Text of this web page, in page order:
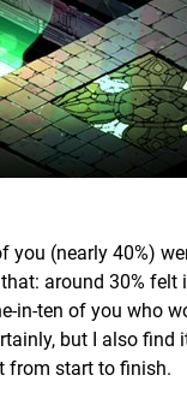
(nearly 40%)
around 30% felt
in-ten of you who
but I also find
from start to finish.